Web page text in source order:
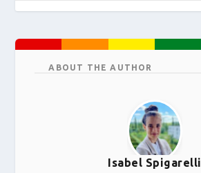
ABOUT THE AUTHOR
Isabel Spigarelli